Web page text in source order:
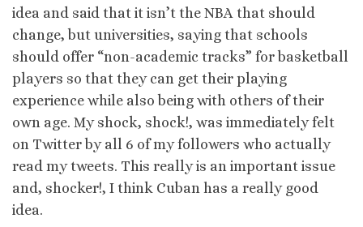
idea and said that it isn’t the NBA that should
change, but universities, saying that schools
should offer “non-academic tracks” for basketball
players so that they can get their playing
experience while also being with others of their
own age. My shock, shock!, was immediately felt
on Twitter by all 6 of my followers who actually
read my tweets. This really is an important issue
and, shocker!, I think Cuban has a really good
idea.